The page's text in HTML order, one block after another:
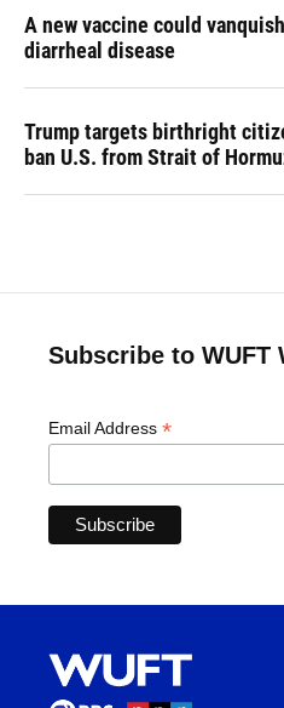
A new vaccine could
diarrheal disease
Trump targets birthright
ban U.S. from Strait of
Subscribe to WUFT
Email Address *